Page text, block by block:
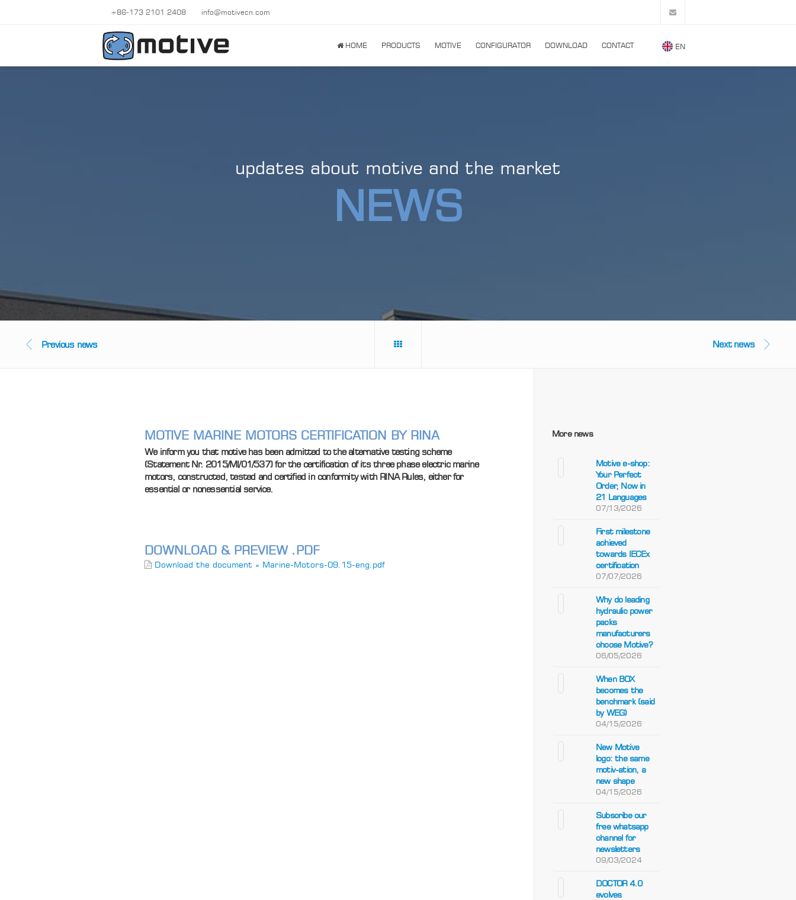
+86-173 2101 2408 info@motivecn.com
EN
HOME PRODUCTS MOTIVE CONFIGURATOR DOWNLOAD CONTACT
updates about motive and the market
NEWS
Previous news Next news
MOTIVE MARINE MOTORS CERTIFICATION BY RINA
We inform you that motive has been admitted to the alternative testing scheme
(Statement Nr. 2015/MI/01/537) for the certification of its three phase electric marine
motors, constructed, tested and certified in conformity with RINA Rules, either for
essential or nonessential service.
DOWNLOAD & PREVIEW .PDF
Download the document » Marine-Motors-09.15-eng.pdf
More news
Motive e-shop:
Your Perfect
Order, Now in
21 Languages
07/13/2026
First milestone
achieved
towards IECEx
certification
07/07/2026
Why do leading
hydraulic power
packs
manufacturers
choose Motive?
06/05/2026
When BOX
becomes the
benchmark (said
by WEG)
04/15/2026
New Motive
logo: the same
motiv-ation, a
new shape
04/15/2026
Subscribe our
free whatsapp
channel for
newsletters
09/03/2024
DOCTOR 4.0
evolves